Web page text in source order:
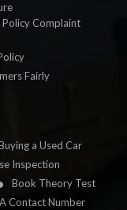
Complaint
Fairly
a Used Car
Inspection
Book Theory Test
Contact Number